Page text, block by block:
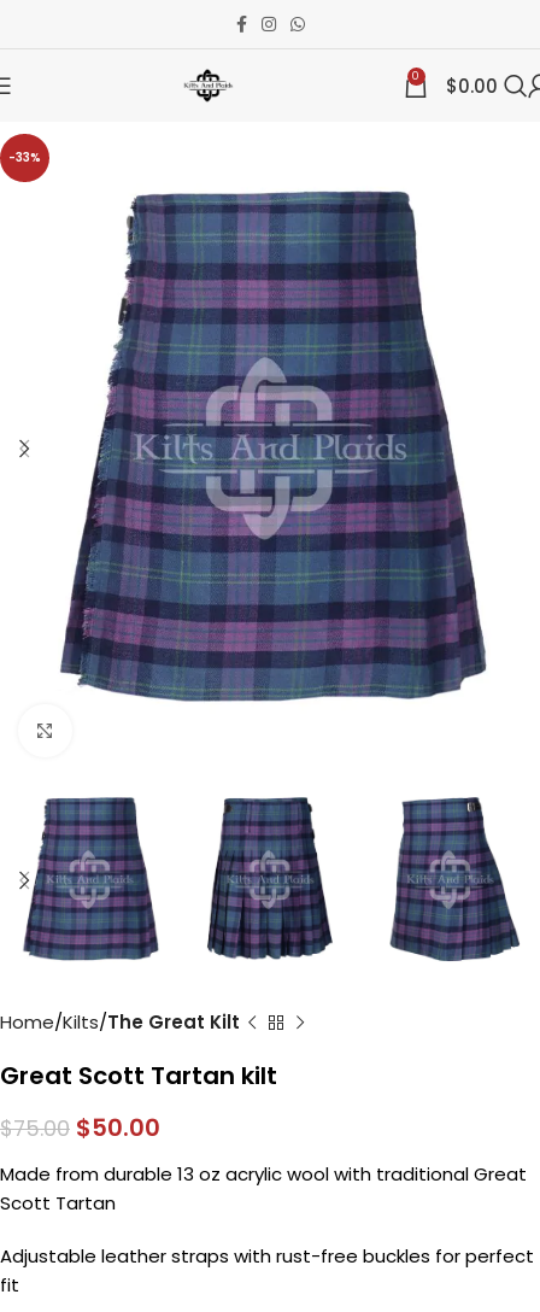
0 $0.00
-33%
Home Kilts The Great Kilt
Great Scott Tartan kilt
$75.00 $50.00
Made from durable 13 oz acrylic wool with traditional Great
Scott Tartan
Adjustable leather straps with rust-free buckles for perfect
fit